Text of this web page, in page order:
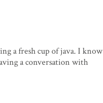
a fresh cup of java. I know
a conversation with